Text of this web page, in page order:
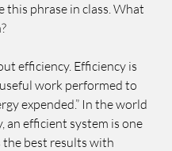
this phrase in class. What
efficiency. Efficiency is
work performed to
expended.” In the world
an efficient system is one
best results with